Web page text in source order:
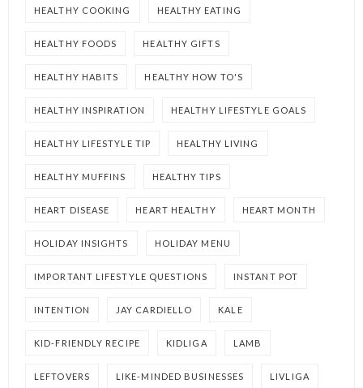
HEALTHY COOKING HEALTHY EATING
HEALTHY FOODS HEALTHY GIFTS
HEALTHY HABITS HEALTHY HOW TO'S
HEALTHY INSPIRATION HEALTHY LIFESTYLE GOALS
HEALTHY LIFESTYLE TIP HEALTHY LIVING
HEALTHY MUFFINS HEALTHY TIPS
HEART DISEASE HEART HEALTHY HEART MONTH
HOLIDAY INSIGHTS HOLIDAY MENU
IMPORTANT LIFESTYLE QUESTIONS INSTANT POT
INTENTION JAY CARDIELLO KALE
KID-FRIENDLY RECIPE KIDLIGA LAMB
LEFTOVERS LIKE-MINDED BUSINESSES LIVLIGA